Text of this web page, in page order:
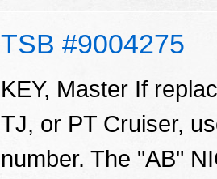
TSB #9004275
KEY, Master If
TJ, or PT Cruiser,
number. The "AB"